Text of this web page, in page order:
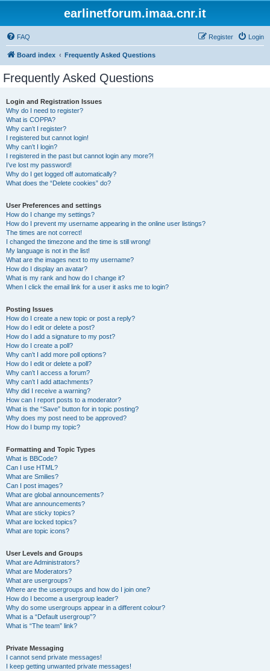
earlinetforum.imaa.cnr.it
FAQ Login
Register
Board index Frequently Asked Questions
Frequently Asked Questions
Login and Registration Issues
Why do I need to register?
What is COPPA?
Why can’t I register?
I registered but cannot login!
Why can’t I login?
I registered in the past but cannot login any more?!
I’ve lost my password!
Why do I get logged off automatically?
What does the “Delete cookies” do?
User Preferences and settings
How do I change my settings?
How do I prevent my username appearing in the online user listings?
The times are not correct!
I changed the timezone and the time is still wrong!
My language is not in the list!
What are the images next to my username?
How do I display an avatar?
What is my rank and how do I change it?
When I click the email link for a user it asks me to login?
Posting Issues
How do I create a new topic or post a reply?
How do I edit or delete a post?
How do I add a signature to my post?
How do I create a poll?
Why can’t I add more poll options?
How do I edit or delete a poll?
Why can’t I access a forum?
Why can’t I add attachments?
Why did I receive a warning?
How can I report posts to a moderator?
What is the “Save” button for in topic posting?
Why does my post need to be approved?
How do I bump my topic?
Formatting and Topic Types
What is BBCode?
Can I use HTML?
What are Smilies?
Can I post images?
What are global announcements?
What are announcements?
What are sticky topics?
What are locked topics?
What are topic icons?
User Levels and Groups
What are Administrators?
What are Moderators?
What are usergroups?
Where are the usergroups and how do I join one?
How do I become a usergroup leader?
Why do some usergroups appear in a different colour?
What is a “Default usergroup”?
What is “The team” link?
Private Messaging
I cannot send private messages!
I keep getting unwanted private messages!